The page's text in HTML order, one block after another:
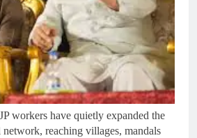
workers have quietly expanded the
network, reaching villages, mandals